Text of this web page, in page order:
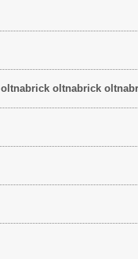
oltnabrick oltnabrick